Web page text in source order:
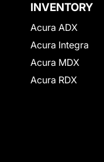
INVENTORY
Acura ADX
Acura Integra
Acura MDX
Acura RDX